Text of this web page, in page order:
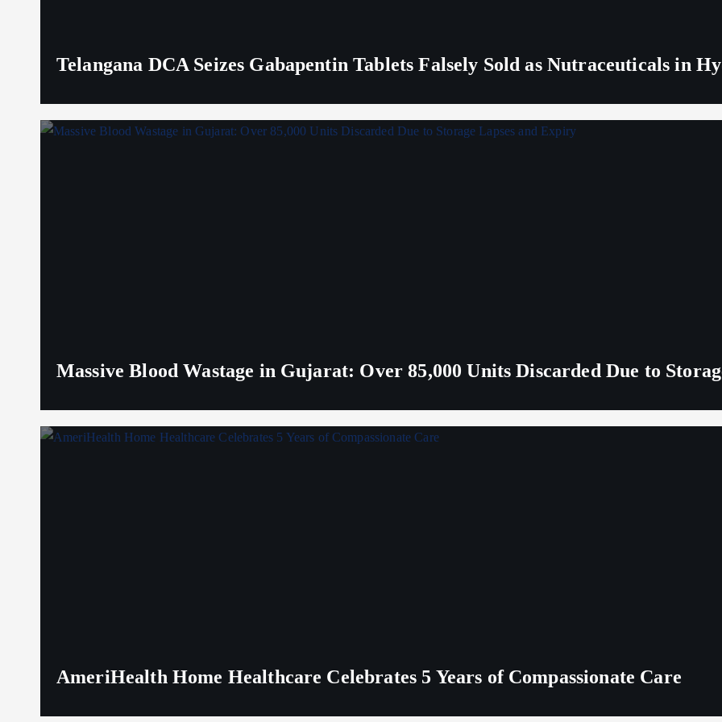
Telangana DCA Seizes Gabapentin Tablets Falsely Sold as Nutraceuticals in
Massive Blood Wastage in Gujarat: Over 85,000 Units Discarded Due to
AmeriHealth Home Healthcare Celebrates 5 Years of Compassionate Care